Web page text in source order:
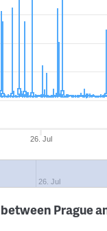
26. Jul
26. Jul
Prague